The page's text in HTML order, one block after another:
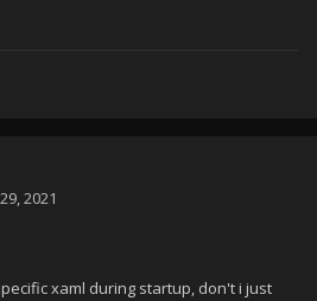
2021
xaml during startup, don't i just